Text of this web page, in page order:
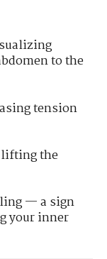
to the
tension
lifting the
— a sign
your inner